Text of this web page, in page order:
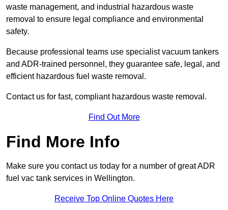
waste management, and industrial hazardous waste
removal to ensure legal compliance and environmental
safety.
Because professional teams use specialist vacuum tankers
and ADR-trained personnel, they guarantee safe, legal, and
efficient hazardous fuel waste removal.
Contact us for fast, compliant hazardous waste removal.
Find Out More
Find More Info
Make sure you contact us today for a number of great ADR
fuel vac tank services in Wellington.
Receive Top Online Quotes Here